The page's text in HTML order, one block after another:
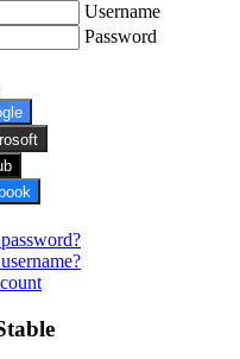
Username
Password